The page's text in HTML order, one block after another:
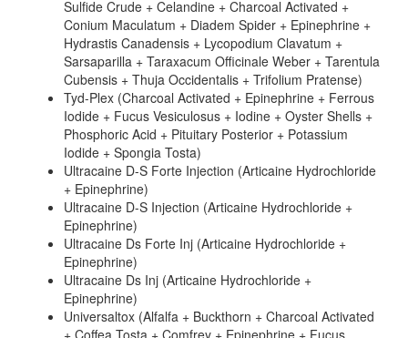
Sulfide Crude + Celandine + Charcoal Activated +
Conium Maculatum + Diadem Spider + Epinephrine +
Hydrastis Canadensis + Lycopodium Clavatum +
Sarsaparilla + Taraxacum Officinale Weber + Tarentula
Cubensis + Thuja Occidentalis + Trifolium Pratense)
Tyd-Plex (Charcoal Activated + Epinephrine + Ferrous
Iodide + Fucus Vesiculosus + Iodine + Oyster Shells +
Phosphoric Acid + Pituitary Posterior + Potassium
Iodide + Spongia Tosta)
Ultracaine D-S Forte Injection (Articaine Hydrochloride
+ Epinephrine)
Ultracaine D-S Injection (Articaine Hydrochloride +
Epinephrine)
Ultracaine Ds Forte Inj (Articaine Hydrochloride +
Epinephrine)
Ultracaine Ds Inj (Articaine Hydrochloride +
Epinephrine)
Universaltox (Alfalfa + Buckthorn + Charcoal Activated
+ Coffea Tosta + Comfrey + Epinephrine + Fucus